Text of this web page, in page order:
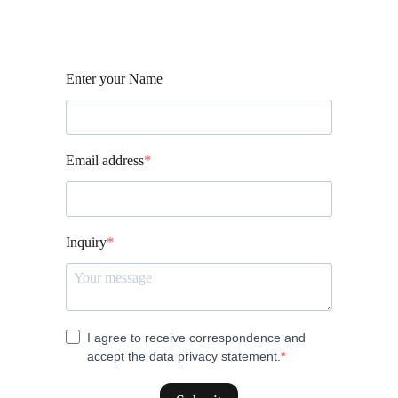
Enter your Name
Email address
Inquiry
I agree to receive correspondence and
accept the data privacy statement.